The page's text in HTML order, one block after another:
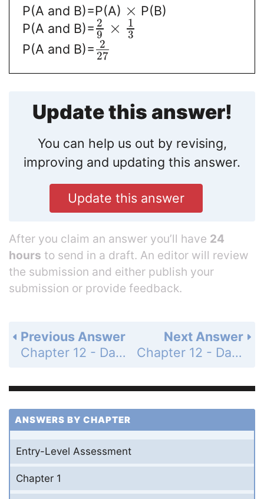
P(A and B)=P(A) × P(B)
P(A and B)= 2
9
×
1
3
P(A and B)= 2
27
Update this answer!
You can help us out by revising,
improving and updating this answer.
Update this answer
After you claim an answer you’ll have 24
hours to send in a draft. An editor will review
the submission and either publish your
submission or provide feedback.
Next Answer
Chapter 12 - Data Analysis and Probability - 12-8 Probability of Compound Events - Practice and Problem-Solving Exercises - Page 780: 23
Previous Answer
Chapter 12 - Data Analysis and Probability - 12-8 Probability of Compound Events - Practice and Problem-Solving Exercises - Page 780: 21
ANSWERS BY CHAPTER
Entry-Level Assessment
Chapter 1